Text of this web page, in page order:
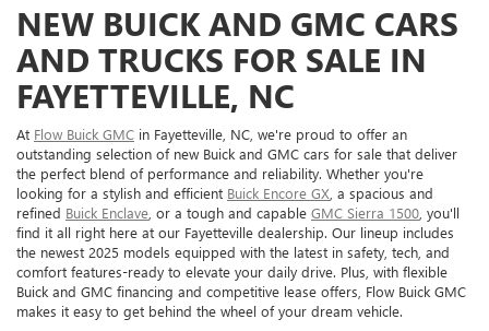
NEW BUICK AND GMC CARS
AND TRUCKS FOR SALE IN
FAYETTEVILLE, NC
At Flow Buick GMC in Fayetteville, NC, we're proud to offer an
outstanding selection of new Buick and GMC cars for sale that deliver
the perfect blend of performance and reliability. Whether you're
looking for a stylish and efficient Buick Encore GX , a spacious and
refined Buick Enclave , or a tough and capable GMC Sierra 1500 , you'll
find it all right here at our Fayetteville dealership. Our lineup includes
the newest 2025 models equipped with the latest in safety, tech, and
comfort features-ready to elevate your daily drive. Plus, with flexible
Buick and GMC financing and competitive lease offers, Flow Buick GMC
makes it easy to get behind the wheel of your dream vehicle.